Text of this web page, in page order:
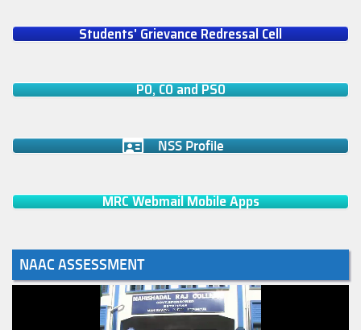
Students' Grievance Redressal Cell
PO, CO and PSO
NSS Profile
MRC Webmail Mobile Apps
NAAC ASSESSMENT